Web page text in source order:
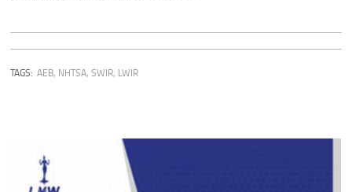
TAGS: AEB, NHTSA,SWIR, LWIR